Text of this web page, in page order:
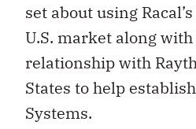
set about using
U.S. market along
relationship with
States to help
Systems.